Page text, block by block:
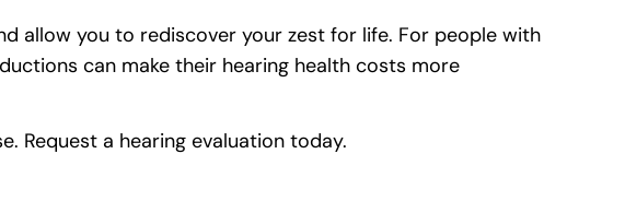
allow you to rediscover your zest for life. For people with
can make their hearing health costs more
Request a hearing evaluation today.